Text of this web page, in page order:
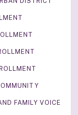
FAMILY VOICE